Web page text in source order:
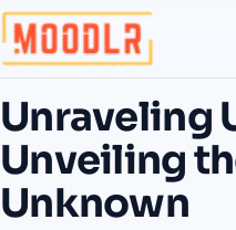
Unraveling
Unveiling
Unknown